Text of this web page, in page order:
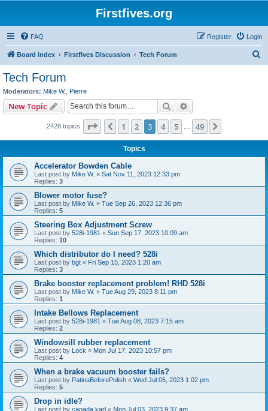
Firstfives.org
FAQ Login
Register
Board index Firstfives Discussion Tech Forum
Tech Forum
Moderators: Mike W. Pierre
New Topic Search
2428 topics Page of 49
Previous
1 2 3 4 5 49
Topics
Accelerator Bowden Cable
Last post by Mike W. « Sat Nov 11, 2023 12:33 pm
Replies: 3
Blower motor fuse?
Last post by Mike W. « Tue Sep 26, 2023 12:36 pm
Replies: 5
Steering Box Adjustment Screw
Last post by 528i-1981 « Sun Sep 17, 2023 10:09 am
Replies: 10
Which distributor do I need? 528i
Last post by bgt « Fri Sep 15, 2023 1:20 am
Replies: 3
Brake booster replacement problem! RHD 528i
Last post by Mike W. « Tue Aug 29, 2023 8:11 pm
Replies: 1
Intake Bellows Replacement
Last post by 528i-1981 « Tue Aug 08, 2023 7:15 am
Replies: 2
Windowsill rubber replacement
Last post by Lock « Mon Jul 17, 2023 10:57 pm
Replies: 4
When a brake vacuum booster fails?
Last post by PatinaBeforePolish « Wed Jul 05, 2023 1:02 pm
Replies: 5
Drop in idle?
Last post by canada karl « Mon Jul 03, 2023 9:37 am